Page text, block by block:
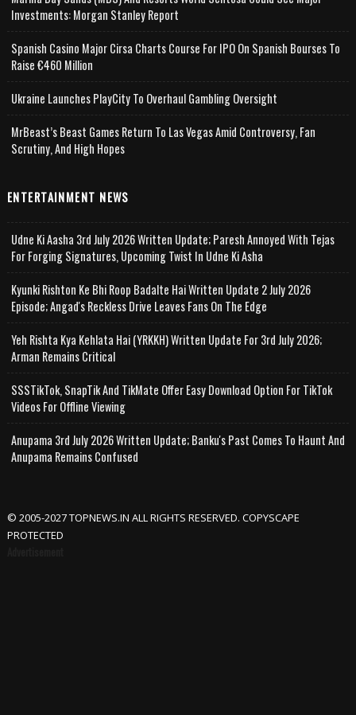
Investments: Morgan Stanley Report
Spanish Casino Major Cirsa Charts Course For IPO On Spanish Bourses To
Raise €460 Million
Ukraine Launches PlayCity To Overhaul Gambling Oversight
MrBeast’s Beast Games Return To Las Vegas Amid Controversy, Fan
Scrutiny, And High Hopes
ENTERTAINMENT NEWS
Udne Ki Aasha 3rd July 2026 Written Update; Paresh Annoyed With Tejas
For Forging Signatures, Upcoming Twist In Udne Ki Asha
Kyunki Rishton Ke Bhi Roop Badalte Hai Written Update 2 July 2026
Episode; Angad's Reckless Drive Leaves Fans On The Edge
Yeh Rishta Kya Kehlata Hai (YRKKH) Written Update For 3rd July 2026;
Arman Remains Critical
SSSTikTok, SnapTik And TikMate Offer Easy Download Option For TikTok
Videos For Offline Viewing
Anupama 3rd July 2026 Written Update; Banku's Past Comes To Haunt And
Anupama Remains Confused
© 2005-2027 TOPNEWS.IN ALL RIGHTS RESERVED. COPYSCAPE
PROTECTED